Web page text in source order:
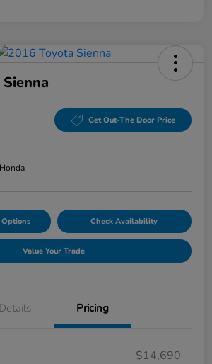
Get Out-The Door Price
Check Availability
Value Your Trade
Details Pricing
$14,690